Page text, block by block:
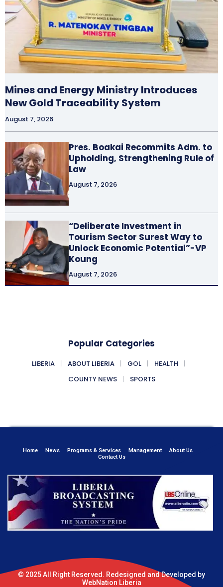
Mines and Energy Ministry Introduces
New Gold Traceability System
August 7, 2026
Pres. Boakai Recommits Adm. to
Upholding, Strengthening Rule of
Law
August 7, 2026
“Deliberate Investment in
Tourism Sector Surest Way to
Unlock Economic Potential”-VP
Koung
August 7, 2026
Popular Categories
LIBERIA ABOUT LIBERIA GOL
HEALTH
COUNTY NEWS
SPORTS
Home News Programs & Services Management
About Us
Contact Us
© 2025 All Right Reserved. Redesigned and Developed by
WebNation Liberia